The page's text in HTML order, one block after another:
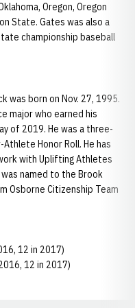
Oregon, Oregon
State. Gates was also a
championship baseball
was born on Nov. 27, 1995.
major who earned his
of 2019. He was a three-
Honor Roll. He has
with Uplifting Athletes
named to the Brook
Osborne Citizenship Team
12 in 2017)
12 in 2017)